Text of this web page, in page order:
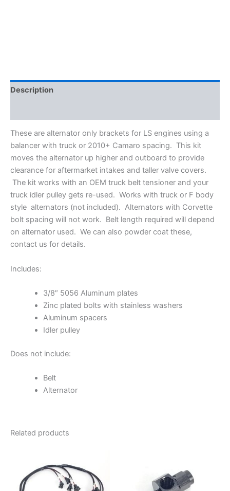
Description
These are alternator only brackets for LS engines using a
balancer with truck or 2010+ Camaro spacing. This kit
moves the alternator up higher and outboard to provide
clearance for aftermarket intakes and taller valve covers.
The kit works with an OEM truck belt tensioner and your
truck idler pulley gets re-used. Works with truck or F body
style alternators (not included). Alternators with Corvette
bolt spacing will not work. Belt length required will depend
on alternator used. We can also powder coat these,
contact us for details.
Includes:
3/8″ 5056 Aluminum plates
Zinc plated bolts with stainless washers
Aluminum spacers
Idler pulley
Does not include:
Belt
Alternator
Related products